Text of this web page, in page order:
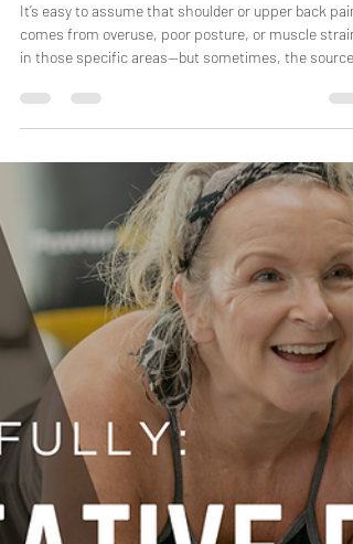
Miranda Arrington
Aug 1, 2025
3 min read
comes from overuse, poor posture, or muscle strain
in those specific areas—but sometimes, the source
lies higher up, in your cervical spine (neck). This is
why a thorough assessment of your neck is critical
when evaluating shoulder and upper back pain.